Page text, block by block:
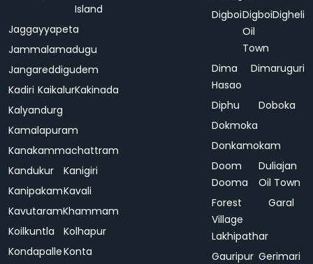
Island
Jaggayyapeta
Jammalamadugu
Jangareddigudem
Kadiri KaikalurKakinada
Kalyandurg
Kamalapuram
Kanakammachattram
Kandukur
Kanigiri
KanipakamKavali
KavutaramKhammam
Koilkuntla
Kolhapur
KondapalleKonta
DigboiDigboi
Oil
Town
Digheli
Dima
Hasao
Dimaruguri
Diphu
Doboka
Dokmoka
Donkamokam
Doom
Dooma
Duliajan
Oil Town
Forest
Village
Lakhipathar
Garal
Gauripur Gerimari